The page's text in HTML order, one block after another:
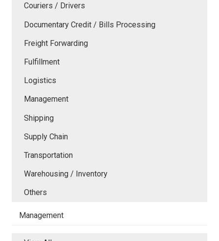
Couriers / Drivers
Documentary Credit / Bills Processing
Freight Forwarding
Fulfillment
Logistics
Management
Shipping
Supply Chain
Transportation
Warehousing / Inventory
Others
Management